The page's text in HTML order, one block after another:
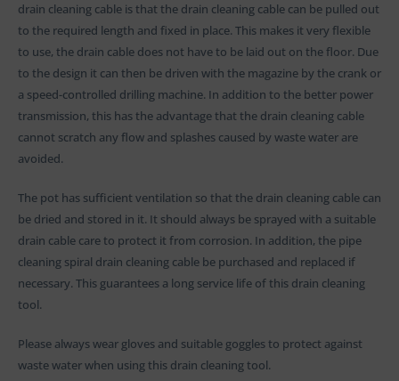
drain cleaning cable is that the drain cleaning cable can be pulled out
to the required length and fixed in place. This makes it very flexible
to use, the drain cable does not have to be laid out on the floor. Due
to the design it can then be driven with the magazine by the crank or
a speed-controlled drilling machine. In addition to the better power
transmission, this has the advantage that the drain cleaning cable
cannot scratch any flow and splashes caused by waste water are
avoided.
The pot has sufficient ventilation so that the drain cleaning cable can
be dried and stored in it. It should always be sprayed with a suitable
drain cable care to protect it from corrosion. In addition, the pipe
cleaning spiral drain cleaning cable be purchased and replaced if
necessary. This guarantees a long service life of this drain cleaning
tool.
Please always wear gloves and suitable goggles to protect against
waste water when using this drain cleaning tool.